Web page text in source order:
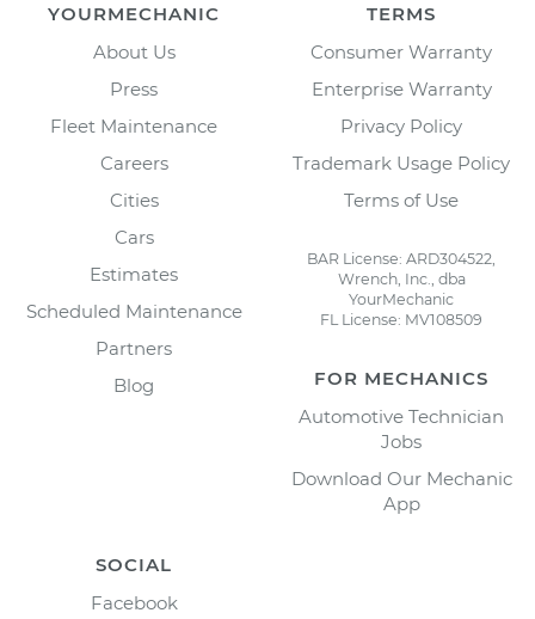
YOURMECHANIC
About Us
Press
Fleet Maintenance
Careers
Cities
Cars
Estimates
Scheduled Maintenance
Partners
Blog
TERMS
Consumer Warranty
Enterprise Warranty
Privacy Policy
Trademark Usage Policy
Terms of Use
BAR License: ARD304522,
Wrench, Inc., dba
YourMechanic
FL License: MV108509
FOR MECHANICS
Automotive Technician
Jobs
Download Our Mechanic
App
SOCIAL
Facebook